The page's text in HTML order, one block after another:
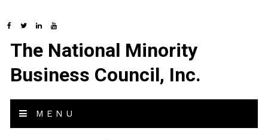
The National Minority
Business Council, Inc.
MENU